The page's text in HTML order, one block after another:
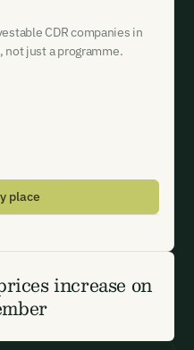
CDR companies in
not just a programme.
place
increase on